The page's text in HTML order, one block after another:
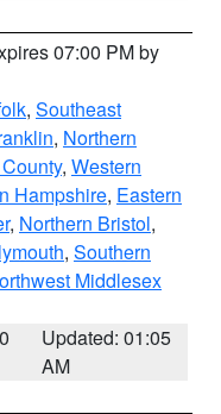
07:00 PM by
, Southeast
, Northern
, Western
Hampshire, Eastern
, Northern Bristol,
, Southern
Middlesex
Updated: 01:05
AM